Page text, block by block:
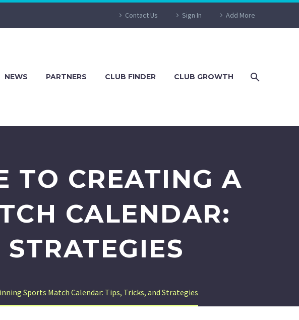
Contact Us Sign In Add More
NEWS PARTNERS CLUB FINDER CLUB GROWTH
TO CREATING A
CALENDAR:
Sports Match Calendar: Tips, Tricks, and Strategies